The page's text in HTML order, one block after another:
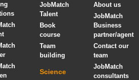
JobMatch
Talent
Book
course
Team
building
Science
About us
JobMatch
Business
partner/agent
Contact our
team
JobMatch
consultants